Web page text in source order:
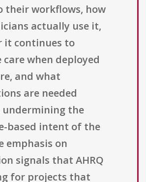
their workflows, how
actually use it,
it continues to
care when deployed
and what
are needed
the
based intent of the
emphasis on
signals that AHRQ
for projects that